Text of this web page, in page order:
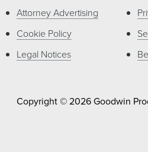
Attorney Advertising
Cookie Policy
Legal Notices
Copyright © 2026 Goodwin